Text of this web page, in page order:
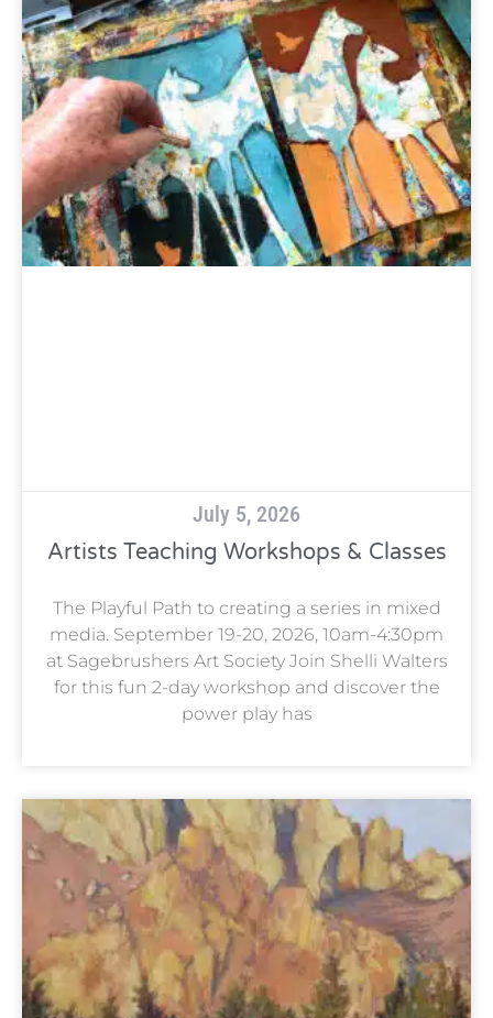
Artists Teaching Workshops & Classes
The Playful Path to creating a series in mixed
media. September 19-20, 2026, 10am-4:30pm
at Sagebrushers Art Society Join Shelli Walters
for this fun 2-day workshop and discover the
power play has
July 5, 2026